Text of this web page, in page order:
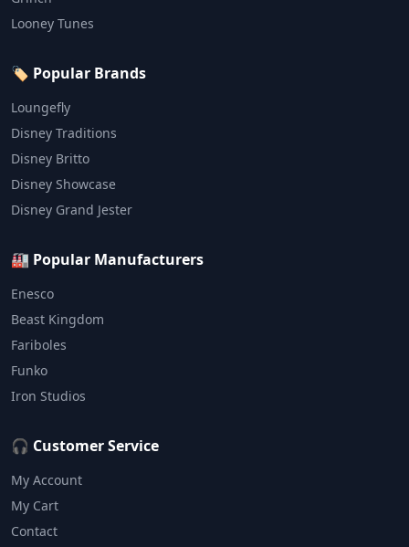
Looney Tunes
🏷️ Popular Brands
Loungefly
Disney Traditions
Disney Britto
Disney Showcase
Disney Grand Jester
🏭 Popular Manufacturers
Enesco
Beast Kingdom
Fariboles
Funko
Iron Studios
🎧 Customer Service
My Account
My Cart
Contact